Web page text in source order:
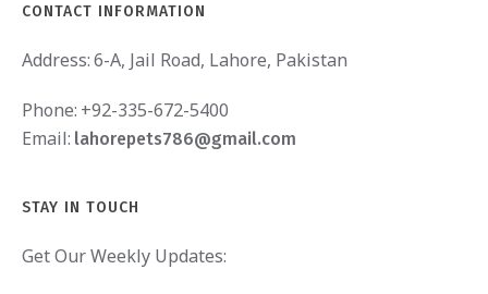
CONTACT INFORMATION
Address:6-A, Jail Road, Lahore, Pakistan
Phone: +92-335-672-5400
Email: lahorepets786@gmail.com
STAY IN TOUCH
Get Our Weekly Updates: